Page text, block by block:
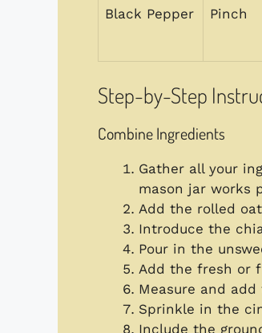
Black Pepper Pinch
Step-by-Step
Combine Ingredients
Gather all your
mason jar works
Add the rolled
Introduce the
Pour in the
Add the fresh or
Measure and
Sprinkle in the
Include the